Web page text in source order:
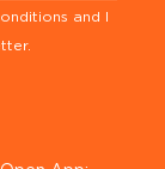
and I